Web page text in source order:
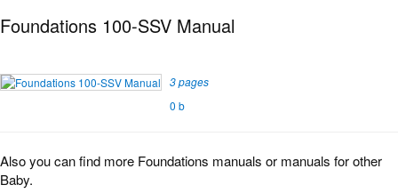
Foundations 100-SSV Manual
3 pages
0 b
Also you can find more Foundations manuals or manuals for other
Baby.